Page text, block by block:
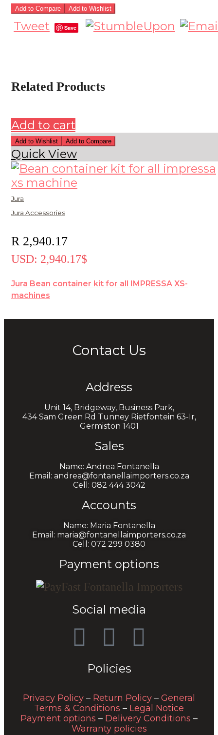
Add to Compare Add to Wishlist
Tweet Save
Related Products
Add to cart
Add to Wishlist Add to Compare
Quick View
Jura
Jura Accessories
R2,940.17
USD: 2,940.17$
Jura Bean container kit for all IMPRESSA XS-
machines
Contact Us
Address
Unit 14, Bridgeway, Business Park,
434 Sam Green Rd Tunney Rietfontein 63-Ir,
Germiston 1401
Sales
Name: Andrea Fontanella
Email: andrea@fontanellaimporters.co.za
Cell: 082 444 3042
Accounts
Name: Maria Fontanella
Email: maria@fontanellaimporters.co.za
Cell: 072 299 0380
Payment options
Social media
Policies
Privacy Policy – Return Policy – General
Terms & Conditions – Legal Notice
Payment options – Delivery Conditions –
Warranty policies